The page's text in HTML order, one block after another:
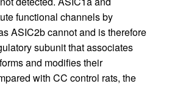
functional channels by
ASIC2b cannot and is therefore
subunit that associates
and modifies their
with CC control rats, the